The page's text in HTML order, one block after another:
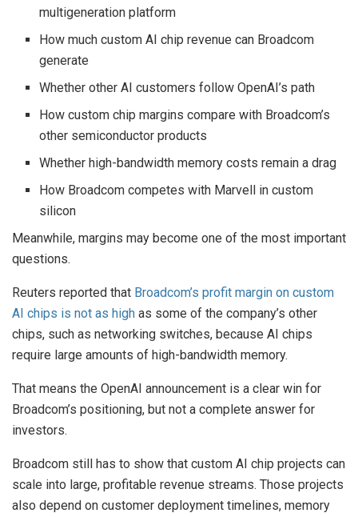
multigeneration platform
How much custom AI chip revenue can Broadcom
generate
Whether other AI customers follow OpenAI’s path
How custom chip margins compare with Broadcom’s
other semiconductor products
Whether high-bandwidth memory costs remain a drag
How Broadcom competes with Marvell in custom
silicon
Meanwhile, margins may become one of the most important
questions.
Reuters reported that Broadcom’s profit margin on custom
AI chips is not as high as some of the company’s other
chips, such as networking switches, because AI chips
require large amounts of high-bandwidth memory.
That means the OpenAI announcement is a clear win for
Broadcom’s positioning, but not a complete answer for
investors.
Broadcom still has to show that custom AI chip projects can
scale into large, profitable revenue streams. Those projects
also depend on customer deployment timelines, memory